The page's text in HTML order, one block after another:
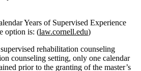
Years of Supervised Experience
option is: (law.cornell.edu)
rehabilitation counseling
counseling setting, only one calendar
prior to the granting of the master’s